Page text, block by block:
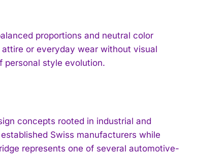
proportions and neutral color
or everyday wear without visual
personal style evolution.
concepts rooted in industrial and
Swiss manufacturers while
represents one of several automotive-